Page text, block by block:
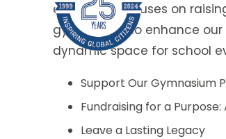
campaign focuses on
gymnasium to enhance
dynamic space for school
Support Our Gymnasium
Fundraising for a
Leave a Lasting Legacy